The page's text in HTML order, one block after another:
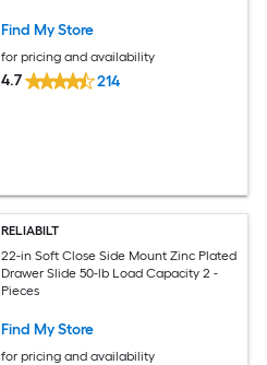
Find My Store
for pricing and availability
4.7 214
RELIABILT
22-in Soft Close Side Mount Zinc Plated
Drawer Slide 50-lb Load Capacity 2 -
Pieces
Find My Store
for pricing and availability